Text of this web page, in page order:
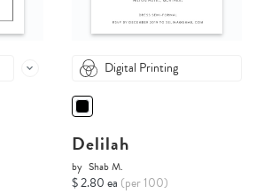
Digital Printing
Delilah
by Shab M.
$ 2.80 ea (per 100)